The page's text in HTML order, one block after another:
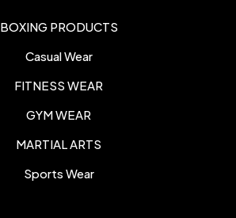
BOXING PRODUCTS
Casual Wear
FITNESS WEAR
GYM WEAR
MARTIAL ARTS
Sports Wear